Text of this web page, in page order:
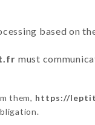
based on
must
them, https://